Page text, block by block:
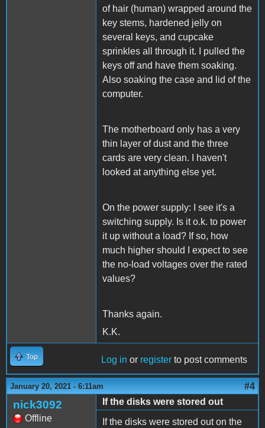
of hair (human) wrapped around the
key stems, hardened jelly on
several keys, and cupcake
sprinkles all through it. I pulled the
keys off and have them soaking.
Also soaking the case and lid of the
computer.
The motherboard only has a very
thin layer of dust and the three
cards are very clean. I haven't
looked at anything else yet.
On the power supply: I see it's a
switching supply. Is it o.k. to power
it up without a load? If so, how
much higher should I expect to see
the no-load voltages over the rated
values?
Thanks again.
K.K.
Top Log in or register to post comments
January 20, 2021 - 6:11am #4
nick3092
Offline
If the disks were stored out
If the disks were stored out on the